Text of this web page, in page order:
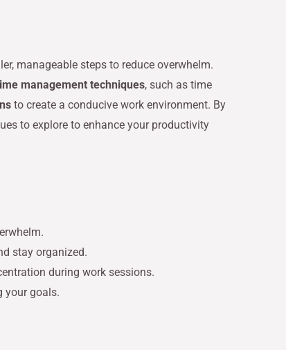
manageable steps to reduce overwhelm.
management techniques, such as time
to create a conducive work environment. By
to explore to enhance your productivity
stay organized.
during work sessions.
your goals.